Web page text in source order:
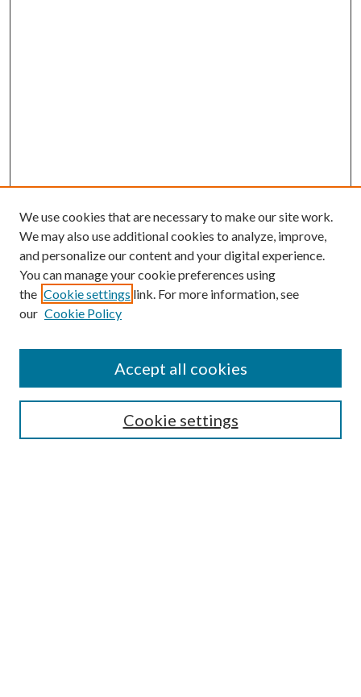
SEARCH
We use cookies that are necessary to make our site work.
We may also use additional cookies to analyze, improve,
and personalize our content and your digital experience.
You can manage your cookie preferences using
the Cookie settings link. For more information, see
our Cookie Policy
Cookie settings
Accept all cookies